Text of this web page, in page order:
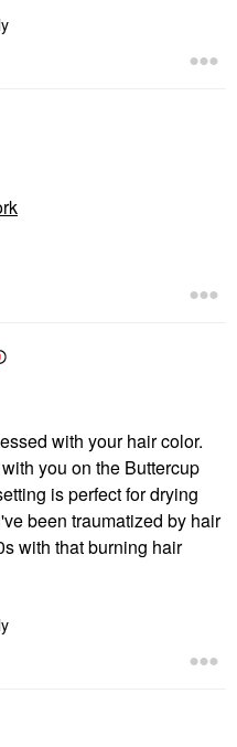
with your hair color.
you on the Buttercup
is perfect for drying
been traumatized by hair
with that burning hair